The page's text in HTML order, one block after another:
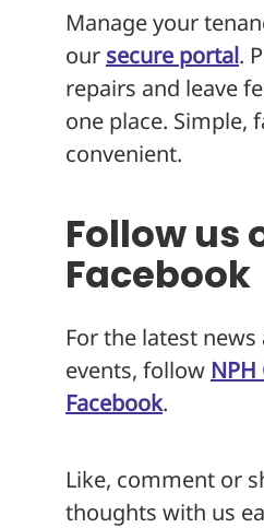
Manage your
our secure portal.
repairs and leave
one place. Simple,
convenient.
Follow us
Facebook
For the latest
events, follow
Facebook.
Like, comment or
thoughts with us